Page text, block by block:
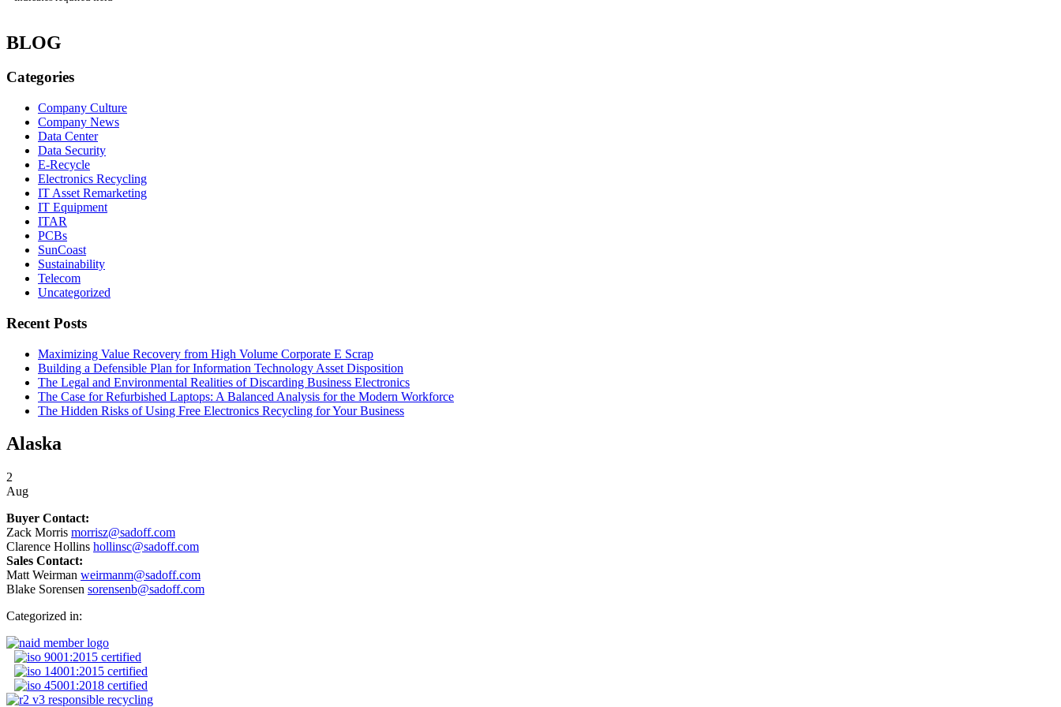
BLOG
Categories
Company Culture
Company News
Data Center
Data Security
E-Recycle
Electronics Recycling
IT Asset Remarketing
IT Equipment
ITAR
PCBs
SunCoast
Sustainability
Telecom
Uncategorized
Recent Posts
Maximizing Value Recovery from High Volume Corporate E Scrap
Building a Defensible Plan for Information Technology Asset Disposition
The Legal and Environmental Realities of Discarding Business Electronics
The Case for Refurbished Laptops: A Balanced Analysis for the Modern Workforce
The Hidden Risks of Using Free Electronics Recycling for Your Business
Alaska
2
Aug
Buyer Contact:
Zack Morris morrisz@sadoff.com
Clarence Hollins hollinsc@sadoff.com
Sales Contact:
Matt Weirman weirmanm@sadoff.com
Blake Sorensen sorensenb@sadoff.com
Categorized in: